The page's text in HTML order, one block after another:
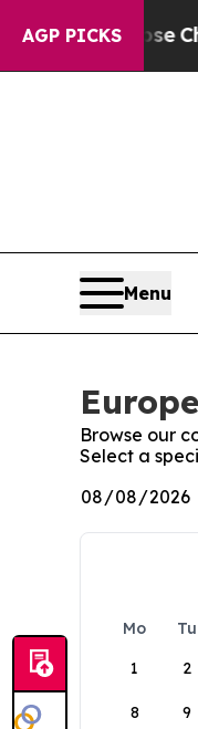
AGP PICKS
Collapse
Menu
Browse our
Select a
Mo Tu
1
2
8 9